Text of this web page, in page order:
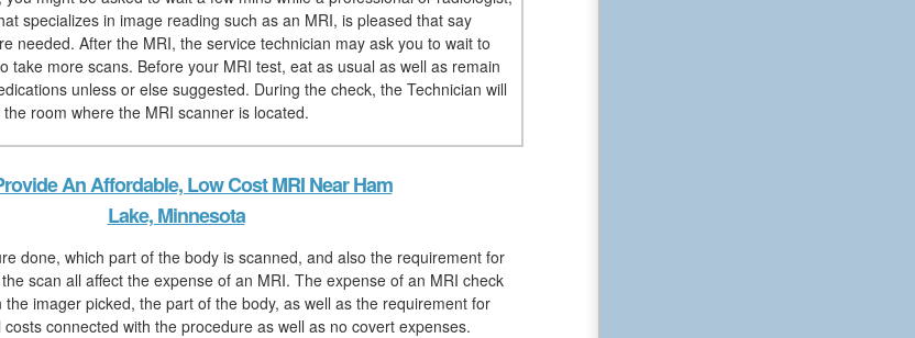
specializes in image reading such as an MRI, is pleased that say
needed. After the MRI, the service technician may ask you to wait to
take more scans. Before your MRI test, eat as usual as well as remain
unless or else suggested. During the check, the Technician will
room where the MRI scanner is located.
An Affordable, Low Cost MRI Near Ham
Lake, Minnesota
done, which part of the body is scanned, and also the requirement for
scan all affect the expense of an MRI. The expense of an MRI check
imager picked, the part of the body, as well as the requirement for
connected with the procedure as well as no covert expenses.